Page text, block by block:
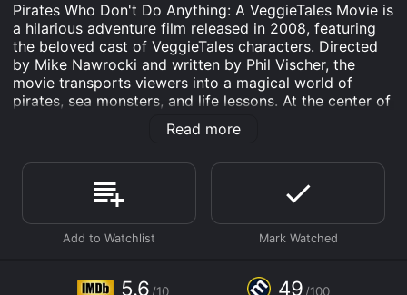
Pirates Who Don't Do Anything: A VeggieTales Movie is
a hilarious adventure film released in 2008, featuring
the beloved cast of VeggieTales characters. Directed
by Mike Nawrocki and written by Phil Vischer, the
movie transports viewers into a magical world of
pirates, sea monsters, and life lessons. At the center of
the story are three unlikely heroes - Elliot (Larry the
Cucumber), Sedgewick (Mr. Lunt), and George (Pa
Despite their mundane lives, the trio yearns for
adventure and dreams of becoming pirates. One
fateful day, they stumble upon a mysterious time-
traveling pirate ship and are transported back in time
to the 17th century.
As the pirates struggle to find a way back to the
Read more
5.6 /10 49 /100